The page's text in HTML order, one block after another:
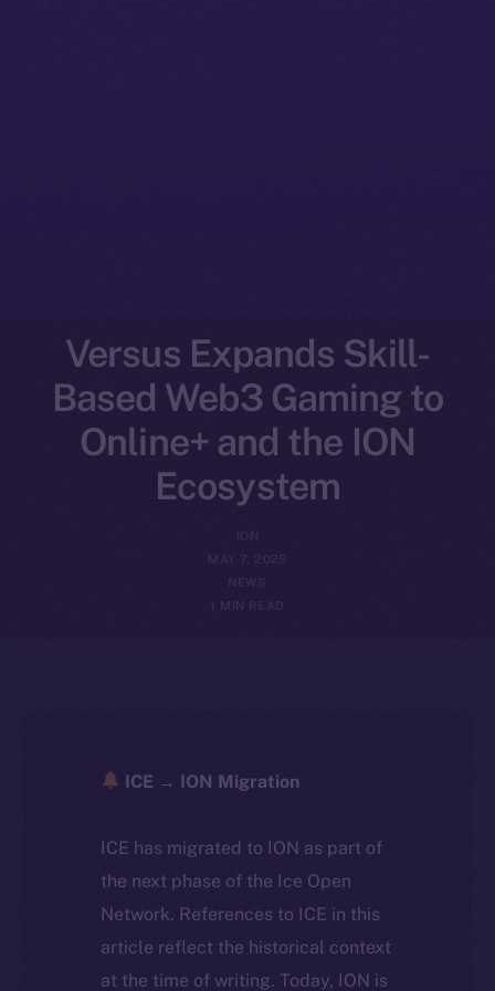
Versus Expands Skill-
Based Web3 Gaming to
Online+ and the ION
Ecosystem
MAY 7, 2025
NEWS
ICE → ION Migration
ICE has migrated to ION as part of
the next phase of the Ice Open
Network. References to ICE in this
article reflect the historical context
at the time of writing. Today, ION is